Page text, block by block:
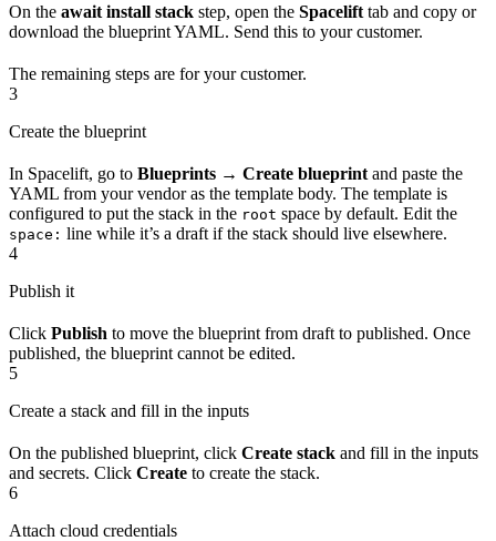
On the await install stack step, open the Spacelift tab and copy or
download the blueprint YAML. Send this to your customer.
The remaining steps are for your customer.
3
Create the blueprint
In Spacelift, go to Blueprints → Create blueprint and paste the
YAML from your vendor as the template body. The template is
configured to put the stack in the root space by default. Edit the
space: line while it’s a draft if the stack should live elsewhere.
4
Publish it
Click Publish to move the blueprint from draft to published. Once
published, the blueprint cannot be edited.
5
Create a stack and fill in the inputs
On the published blueprint, click Create stack and fill in the inputs
and secrets. Click Create to create the stack.
6
Attach cloud credentials